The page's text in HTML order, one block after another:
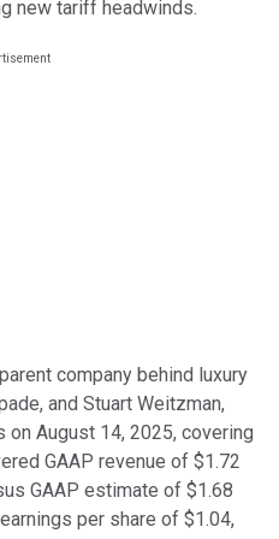
new tariff headwinds.
company behind luxury
and Stuart Weitzman,
August 14, 2025, covering
GAAP revenue of $1.72
GAAP estimate of $1.68
per share of $1.04,